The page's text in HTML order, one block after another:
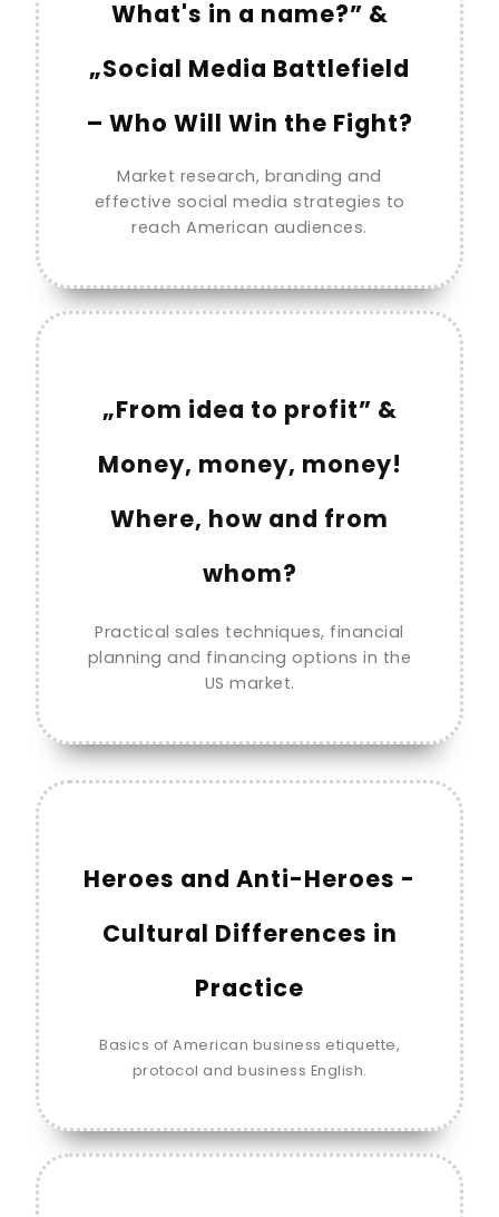
What's in a name?” &
„Social Media Battlefield
– Who Will Win the Fight?
Market research, branding and
effective social media strategies to
reach American audiences.
„From idea to profit” &
Money, money, money!
Where, how and from
whom?
Practical sales techniques, financial
planning and financing options in the
US market.
Heroes and Anti-Heroes -
Cultural Differences in
Practice
Basics of American business etiquette,
protocol and business English.